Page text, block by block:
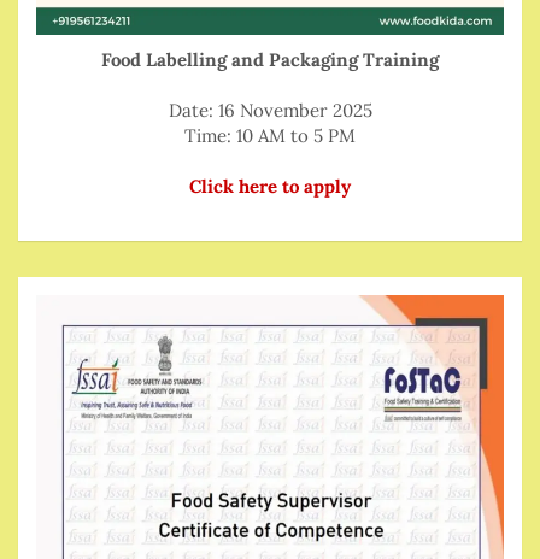
Food Labelling and Packaging Training
Date: 16 November 2025
Time: 10 AM to 5 PM
Click here to apply